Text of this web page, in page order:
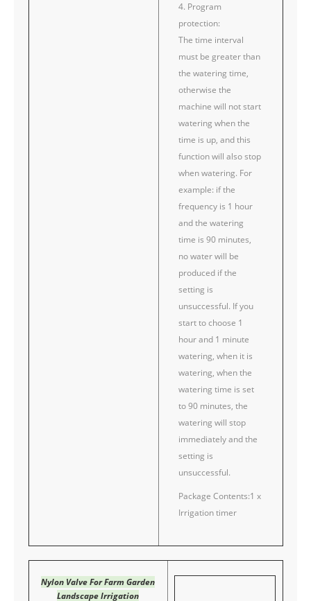
4. Program
protection:
The time interval
must be greater than
the watering time,
otherwise the
machine will not start
watering when the
time is up, and this
function will also stop
when watering. For
example: if the
frequency is 1 hour
and the watering
time is 90 minutes,
no water will be
produced if the
setting is
unsuccessful. If you
start to choose 1
hour and 1 minute
watering, when it is
watering, when the
watering time is set
to 90 minutes, the
watering will stop
immediately and the
setting is
unsuccessful.
Package Contents:1 x
Irrigation timer
Nylon Valve For Farm Garden
Landscape Irrigation